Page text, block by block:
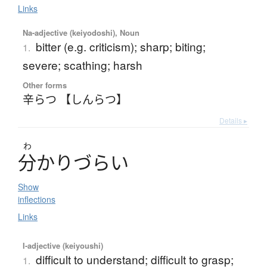
Links
Na-adjective (keiyodoshi), Noun
1. bitter (e.g. criticism); sharp; biting;
severe; scathing; harsh
Other forms
辛らつ 【しんらつ】
Details ▸
わ
分かりづらい
Show
inflections
Links
I-adjective (keiyoushi)
1. difficult to understand; difficult to grasp;